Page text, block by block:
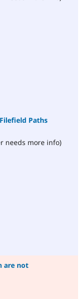
Paths
needs more info)
are not